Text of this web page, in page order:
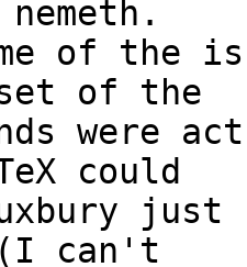
of the
of the
were
could
just
can't